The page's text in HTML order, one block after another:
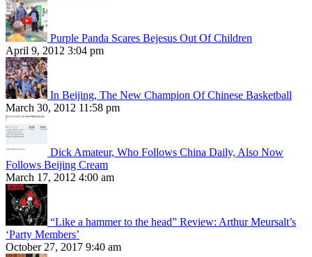
Purple Panda Scares Bejesus Out Of Children
April 9, 2012 3:04 pm
In Beijing, The New Champion Of Chinese Basketball
March 30, 2012 11:58 pm
Dick Amateur, Who Follows China Daily, Also Now
Follows Beijing Cream
March 17, 2012 4:00 am
“Like a hammer to the head” Review: Arthur Meursalt’s
‘Party Members’
October 27, 2017 9:40 am